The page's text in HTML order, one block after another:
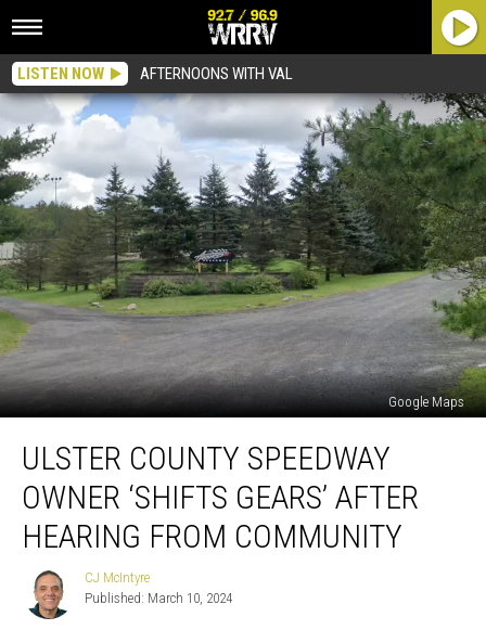
LISTEN NOW AFTERNOONS WITH VAL
Google Maps
County
Speedway
Owner
‘Shifts
Gears’
Hearing
From
ULSTER COUNTY SPEEDWAY
OWNER ‘SHIFTS GEARS’ AFTER
HEARING FROM COMMUNITY
CJ
McIntyre
CJ McIntyre
Published: March 10, 2024